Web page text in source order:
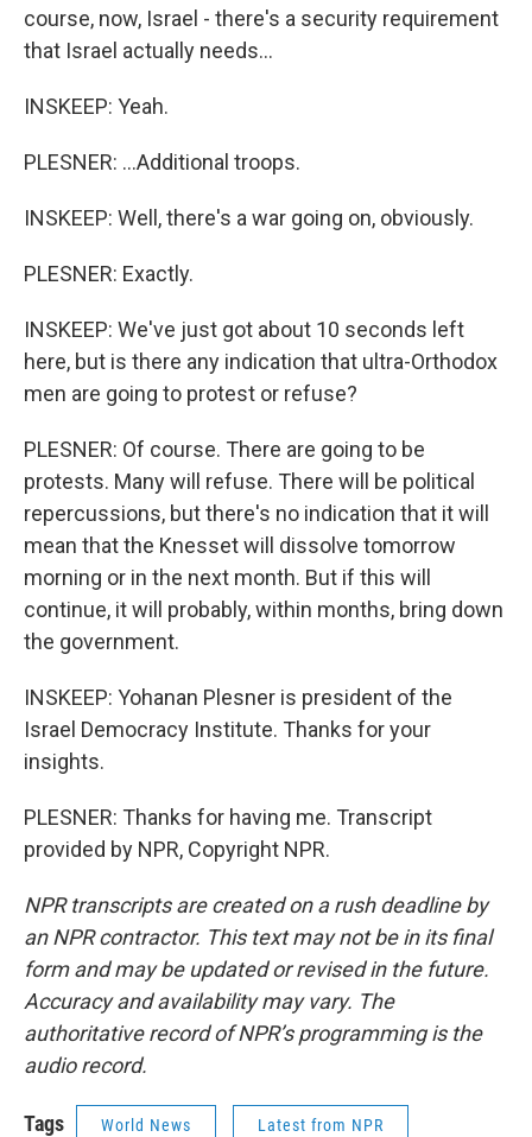
course, now, Israel - there's a security requirement
that Israel actually needs...
INSKEEP: Yeah.
PLESNER: ...Additional troops.
INSKEEP: Well, there's a war going on, obviously.
PLESNER: Exactly.
INSKEEP: We've just got about 10 seconds left
here, but is there any indication that ultra-Orthodox
men are going to protest or refuse?
PLESNER: Of course. There are going to be
protests. Many will refuse. There will be political
repercussions, but there's no indication that it will
mean that the Knesset will dissolve tomorrow
morning or in the next month. But if this will
continue, it will probably, within months, bring down
the government.
INSKEEP: Yohanan Plesner is president of the
Israel Democracy Institute. Thanks for your
insights.
PLESNER: Thanks for having me. Transcript
provided by NPR, Copyright NPR.
NPR transcripts are created on a rush deadline by
an NPR contractor. This text may not be in its final
form and may be updated or revised in the future.
Accuracy and availability may vary. The
authoritative record of NPR’s programming is the
audio record.
Tags World News Latest from NPR